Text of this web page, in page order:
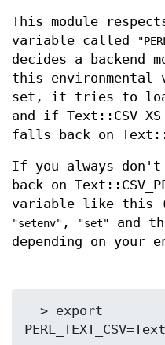
This module
variable called
decides a backend
this
set, it tries to load
and if
falls back on
If you always
back on
variable like this
"setenv" , "set"
and
depending on your